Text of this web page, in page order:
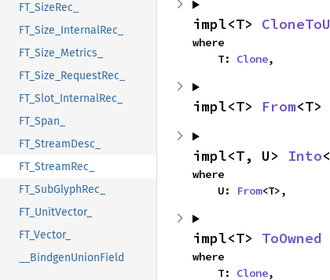
FT_SizeRec_
FT_Size_InternalRec_
FT_Size_Metrics_
FT_Size_RequestRec_
FT_Slot_InternalRec_
FT_Span_
FT_StreamDesc_
FT_StreamRec_
FT_SubGlyphRec_
FT_UnitVector_
FT_Vector_
__BindgenUnionField
impl<T>
where
    T:
Clone,
impl<T> From
impl<T, U> Into
where
    U:
From<T>,
impl<T> ToOwned
where
    T:
Clone,